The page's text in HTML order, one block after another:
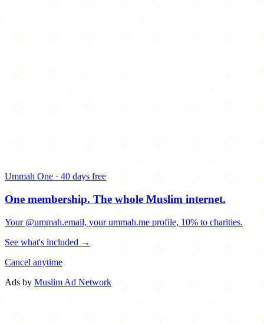
Ummah One · 40 days free
One membership. The whole Muslim internet.
Your @ummah.email, your ummah.me profile, 10% to charities.
See what's included →
Cancel anytime
Ads by Muslim Ad Network